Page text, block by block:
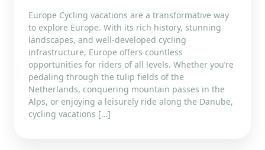
Europe Cycling vacations are a transformative way
to explore Europe. With its rich history, stunning
landscapes, and well-developed cycling
infrastructure, Europe offers countless
opportunities for riders of all levels. Whether you’re
pedaling through the tulip fields of the
Netherlands, conquering mountain passes in the
Alps, or enjoying a leisurely ride along the Danube,
cycling vacations […]